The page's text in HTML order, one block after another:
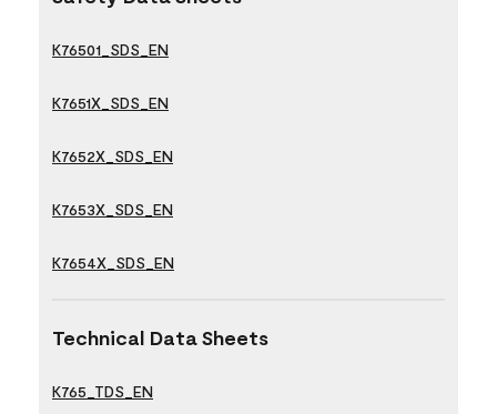
K76501_SDS_EN
K7651X_SDS_EN
K7652X_SDS_EN
K7653X_SDS_EN
K7654X_SDS_EN
Technical Data Sheets
K765_TDS_EN